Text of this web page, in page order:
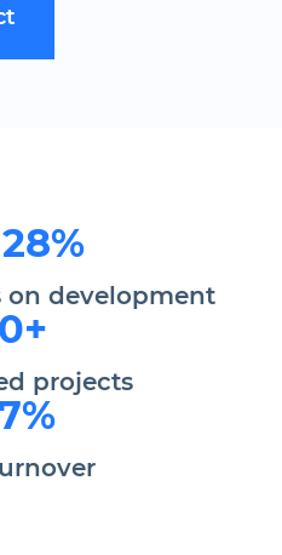
on development
projects